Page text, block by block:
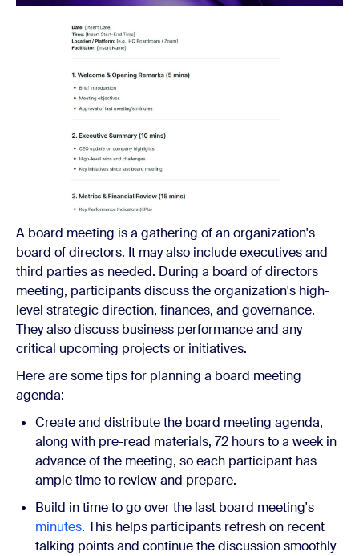
A board meeting is a gathering of an organization's
board of directors. It may also include executives and
third parties as needed. During a board of directors
meeting, participants discuss the organization's high-
level strategic direction, finances, and governance.
They also discuss business performance and any
critical upcoming projects or initiatives.
Here are some tips for planning a board meeting
agenda:
Create and distribute the board meeting agenda,
along with pre-read materials, 72 hours to a week in
advance of the meeting, so each participant has
ample time to review and prepare.
Build in time to go over the last board meeting's
minutes. This helps participants refresh on recent
talking points and continue the discussion smoothly